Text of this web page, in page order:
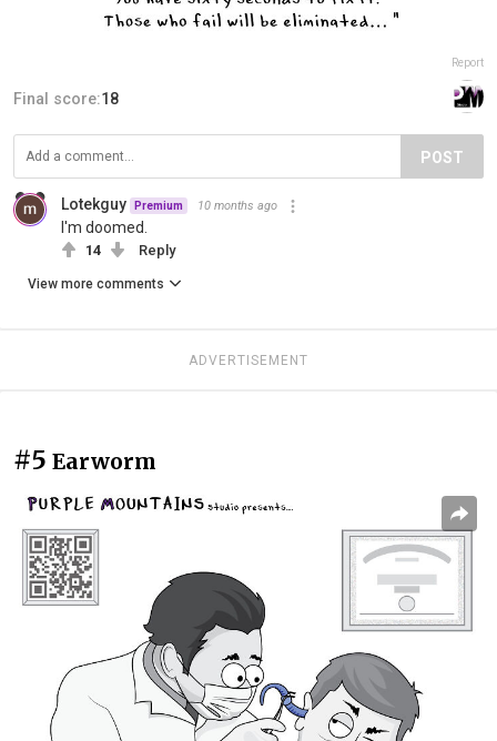
Report
Final score:18
POST
Lotekguy Premium 10 months ago
I'm doomed.
14 Reply
View more comments
ADVERTISEMENT
#5 Earworm